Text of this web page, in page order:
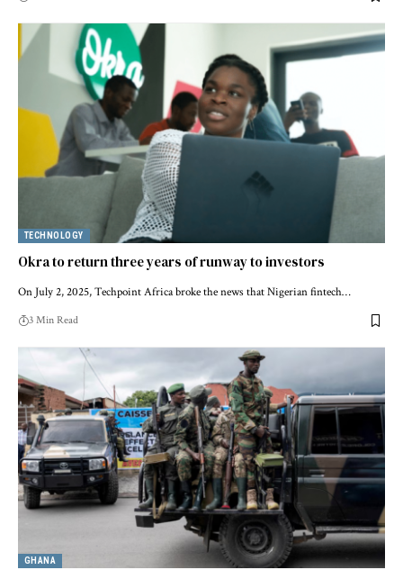
TECHNOLOGY
Okra to return three years of runway to investors
On July 2, 2025, Techpoint Africa broke the news that Nigerian fintech…
3 Min Read
GHANA